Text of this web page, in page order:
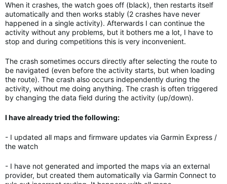
When it crashes, the watch goes off (black), then restarts itself
automatically and then works stably (2 crashes have never
happened in a single activity). Afterwards I can continue the
activity without any problems, but it bothers me a lot, I have to
stop and during competitions this is very inconvenient.
The crash sometimes occurs directly after selecting the route to
be navigated (even before the activity starts, but when loading
the route). The crash also occurs independently during the
activity, without me doing anything. The crash is often triggered
by changing the data field during the activity (up/down).
I have already tried the following:
- I updated all maps and firmware updates via Garmin Express /
the watch
- I have not generated and imported the maps via an external
provider, but created them automatically via Garmin Connect to